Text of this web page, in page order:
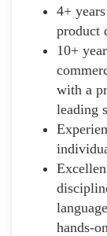
4+
product
10+
with a
leading
hands-